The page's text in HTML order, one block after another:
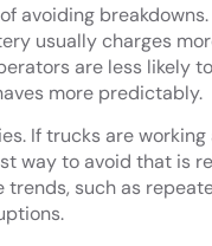
avoiding
usually charges
are less likely
more predictably.
If trucks are
way to avoid that is
such as